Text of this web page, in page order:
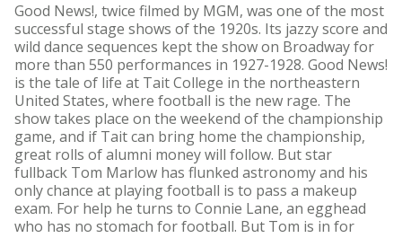
Good News!, twice filmed by MGM, was one of the most
successful stage shows of the 1920s. Its jazzy score and
wild dance sequences kept the show on Broadway for
more than 550 performances in 1927-1928. Good News!
is the tale of life at Tait College in the northeastern
United States, where football is the new rage. The
show takes place on the weekend of the championship
game, and if Tait can bring home the championship,
great rolls of alumni money will follow. But star
fullback Tom Marlow has flunked astronomy and his
only chance at playing football is to pass a makeup
exam. For help he turns to Connie Lane, an egghead
who has no stomach for football. But Tom is in for